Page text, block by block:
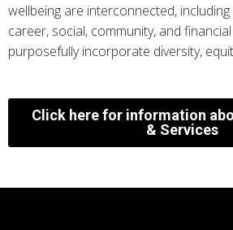
wellbeing are interconnected, including
career, social, community, and
purposefully incorporate diversity,
Click here for information
& Services